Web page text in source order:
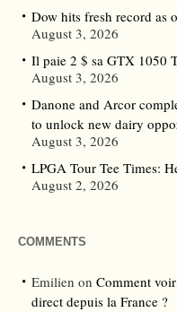
Dow hits fresh record as
August 3, 2026
Il paie 2 $ sa GTX 1050
August 3, 2026
Danone and Arcor
to unlock new dairy
August 3, 2026
LPGA Tour Tee Times:
August 2, 2026
COMMENTS
Emilien on Comment
direct depuis la France ?